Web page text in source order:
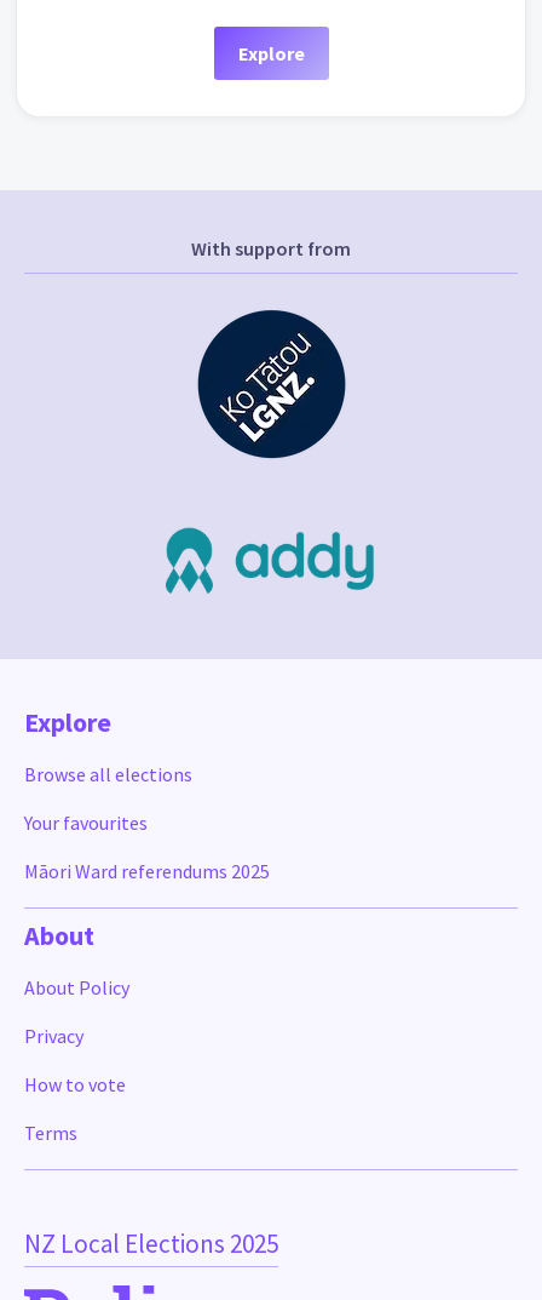
Explore
With support from
NZ Local Elections 2025
Explore
Browse all elections
Your favourites
Māori Ward referendums 2025
About
About Policy
Privacy
How to vote
Terms